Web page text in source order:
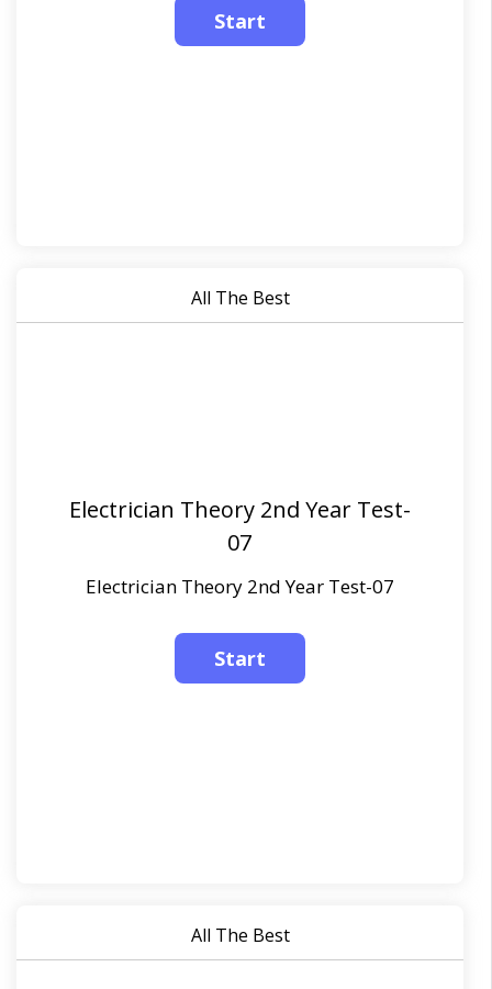
All The Best
Electrician Theory 2nd Year Test-
07
Electrician Theory 2nd Year Test-07
All The Best